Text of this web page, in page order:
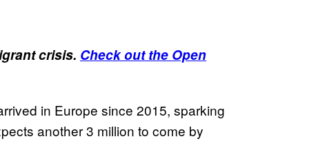
crisis. Check out the Open
in Europe since 2015, sparking
another 3 million to come by